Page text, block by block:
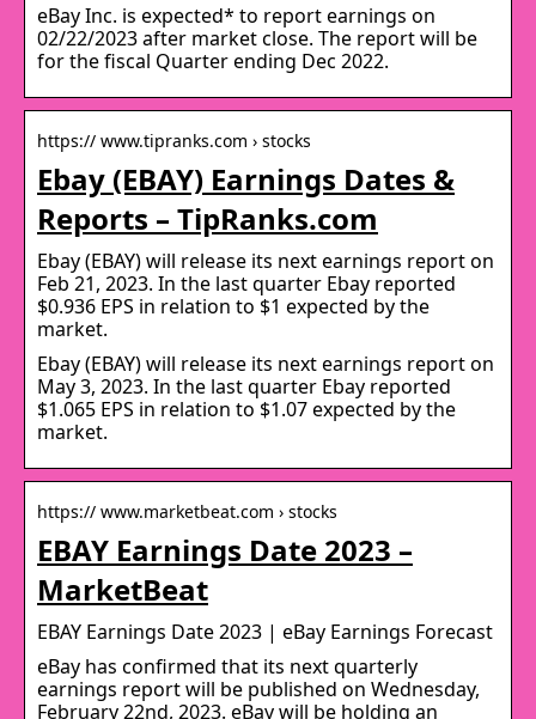
eBay Inc. is expected* to report earnings on
02/22/2023 after market close. The report will be
for the fiscal Quarter ending Dec 2022.
https:// www.tipranks.com › stocks
Ebay (EBAY) Earnings Dates &
Reports – TipRanks.com
Ebay (EBAY) will release its next earnings report on
Feb 21, 2023. In the last quarter Ebay reported
$0.936 EPS in relation to $1 expected by the
market.
Ebay (EBAY) will release its next earnings report on
May 3, 2023. In the last quarter Ebay reported
$1.065 EPS in relation to $1.07 expected by the
market.
https:// www.marketbeat.com › stocks
EBAY Earnings Date 2023 –
MarketBeat
EBAY Earnings Date 2023 | eBay Earnings Forecast
eBay has confirmed that its next quarterly
earnings report will be published on Wednesday,
February 22nd, 2023. eBay will be holding an